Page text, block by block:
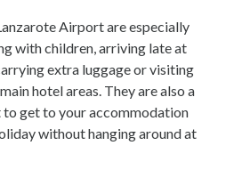
Airport are especially
with children, arriving late at
extra luggage or visiting
hotel areas. They are also a
get to your accommodation
without hanging around at